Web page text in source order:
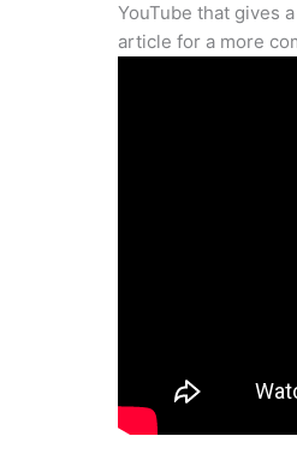
YouTube that gives
article for a more